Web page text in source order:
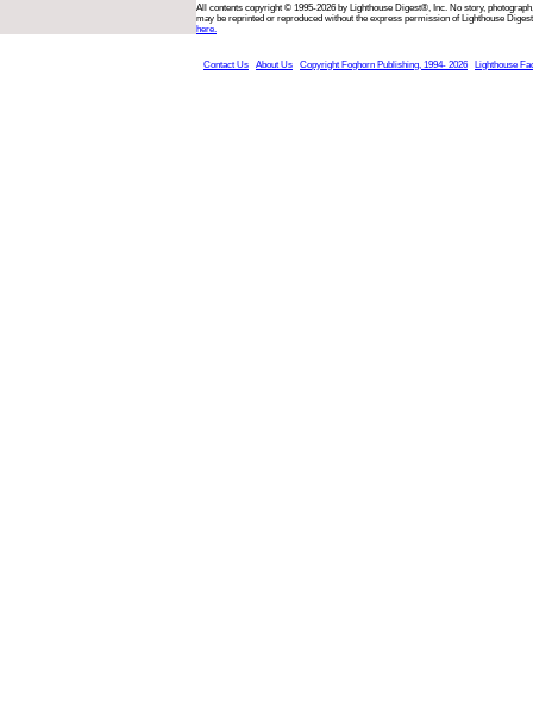
All contents copyright © 1995-2026 by Lighthouse Digest®, Inc. No story,
may be reprinted or reproduced without the express permission of Lighthouse
here.
Contact Us About Us Copyright Foghorn Publishing, 1994- 2026 Lighthouse